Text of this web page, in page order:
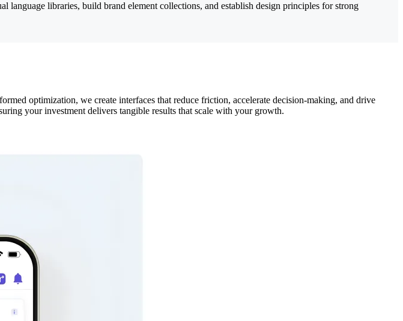
language libraries, build brand element collections, and establish design principles for strong
optimization, we create interfaces that reduce friction, accelerate decision-making, and drive
your investment delivers tangible results that scale with your growth.